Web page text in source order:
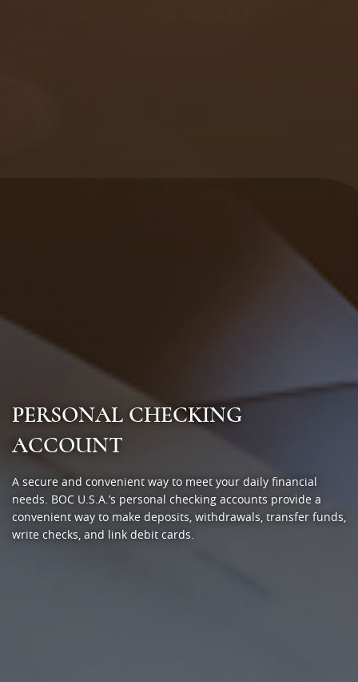
PERSONAL CHECKING
ACCOUNT
A secure and convenient way to meet your daily financial
needs. BOC U.S.A.’s personal checking accounts provide a
convenient way to make deposits, withdrawals, transfer funds,
write checks, and link debit cards.